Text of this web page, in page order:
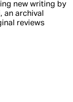
new writing by
an archival
reviews